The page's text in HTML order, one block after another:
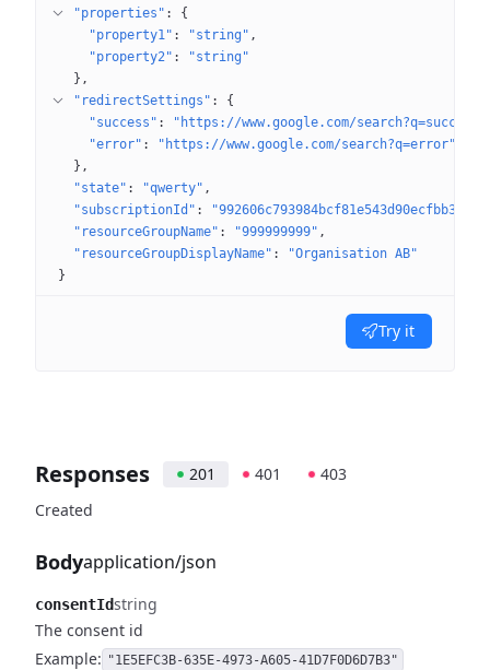
"properties" : {
"property1" : "string"
"property2" :
"string"
}
"redirectSettings" : {
"success" :
"https://www.google.com/search?q=success"
"error" :
"https://www.google.com/search?q=error"
}
"state" : "qwerty"
"subscriptionId" : "992606c793984bcf81e543d90ecfbb36"
"resourceGroupName" : "999999999"
"resourceGroupDisplayName" :
"Organisation AB"
}
Try it
Responses 201 401
403
Created
Bodyapplication/json
consentIdstring
The consent id
Example: "1E5EFC3B-635E-4973-A605-41D7F0D6D7B3"